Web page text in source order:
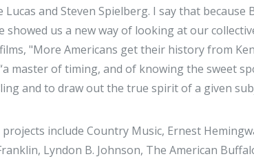
Lucas and Steven Spielberg. I say that
showed us a new way of looking at our
"More Americans get their history from
master of timing, and of knowing the sweet
and to draw out the true spirit of a given
include Country Music, Ernest
Lyndon B. Johnson, The American